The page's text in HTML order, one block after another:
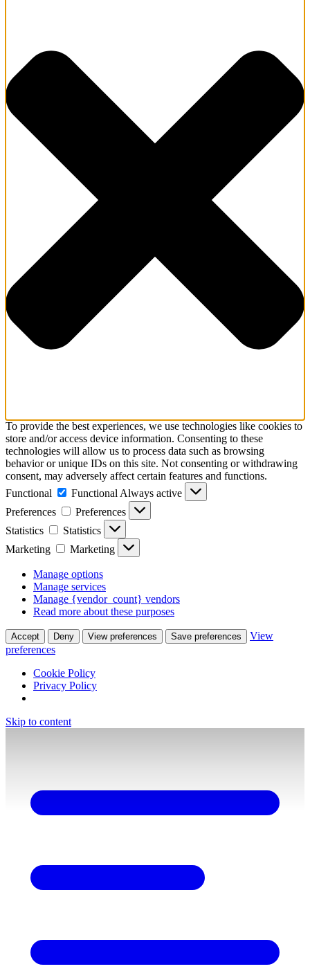
To provide the best experiences, we use technologies like cookies to
store and/or access device information. Consenting to these
technologies will allow us to process data such as browsing
behavior or unique IDs on this site. Not consenting or withdrawing
consent, may adversely affect certain features and functions.
Functional
Functional Always active
Preferences
Preferences
Statistics
Statistics
Marketing
Marketing
Manage options
Manage services
Manage {vendor_count} vendors
Read more about these purposes
Accept Deny View preferences Save preferences
View
preferences
Cookie Policy
Privacy Policy
Skip to content